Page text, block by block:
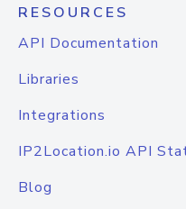
RESOURCES
API Documentation
Libraries
Integrations
IP2Location.io API
Blog